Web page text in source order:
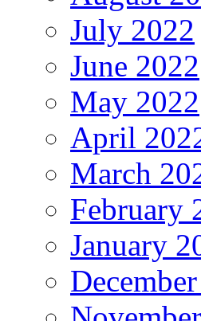
July 2022
June 2022
May 2022
April
March
February
January